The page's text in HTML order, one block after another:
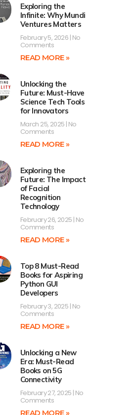
Exploring the
Infinite: Why Mundi
Ventures Matters
February 5, 2026 No
Comments
READ MORE »
Unlocking the
Future: Must-Have
Science Tech Tools
for Innovators
March 25, 2025 No
Comments
READ MORE »
Exploring the
Future: The Impact
of Facial
Recognition
Technology
February 26, 2025 No
Comments
READ MORE »
Top 8 Must-Read
Books for Aspiring
Python GUI
Developers
February 3, 2025 No
Comments
READ MORE »
Unlocking a New
Era: Must-Read
Books on 5G
Connectivity
February 27, 2025 No
Comments
READ MORE »